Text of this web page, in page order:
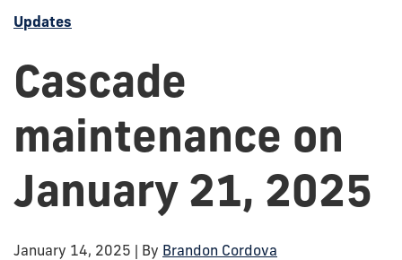
Updates
Cascade
maintenance on
January 21, 2025
January 14, 2025 | By Brandon Cordova